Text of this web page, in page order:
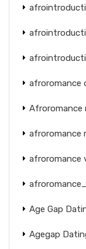
afroromance
Afroromance
afroromance
afroromance
Age Gap
Agegap